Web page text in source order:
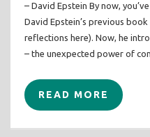
– David Epstein By now,
David Epstein’s previous
reflections here). Now, he
– the unexpected power of
READ MORE